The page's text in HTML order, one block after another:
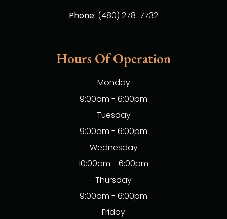
Phone: (480) 278-7732
Hours Of Operation
Monday
9:00am - 6:00pm
Tuesday
9:00am - 6:00pm
Wednesday
10:00am - 6:00pm
Thursday
9:00am - 6:00pm
Friday